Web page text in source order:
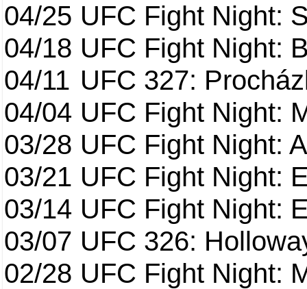
04/25 UFC Fight Night:
04/18 UFC Fight Night:
04/11 UFC 327:
04/04 UFC Fight Night:
03/28 UFC Fight Night:
03/21 UFC Fight Night:
03/14 UFC Fight Night:
03/07 UFC 326:
02/28 UFC Fight Night: